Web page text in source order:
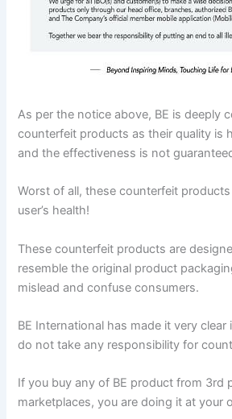
As per the notice above, BE is deeply
counterfeit products as their quality is
and the effectiveness is not
Worst of all, these counterfeit
user’s health!
These counterfeit products are
resemble the original product
mislead and confuse consumers.
BE International has made it very
do not take any responsibility for
If you buy any of BE product from 3rd
marketplaces, you are doing it at your